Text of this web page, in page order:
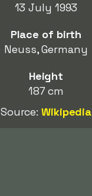
13 July 1993
Place of birth
Neuss, Germany
Height
187 cm
Source:Wikipedia